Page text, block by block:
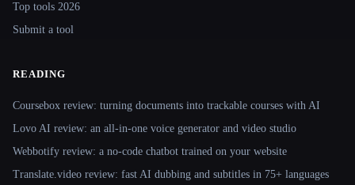
Top tools 2026
Submit a tool
READING
Coursebox review: turning documents into trackable courses with AI
Lovo AI review: an all-in-one voice generator and video studio
Webbotify review: a no-code chatbot trained on your website
Translate.video review: fast AI dubbing and subtitles in 75+ languages